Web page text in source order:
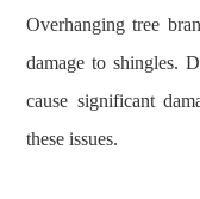
Overhanging tree
damage to shingles.
cause significant
these issues.